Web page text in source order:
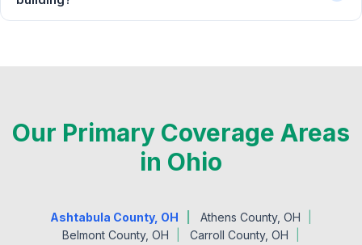
Our Primary Coverage Areas
in Ohio
Ashtabula County, OH
Athens County, OH
Belmont County, OH
Carroll County, OH